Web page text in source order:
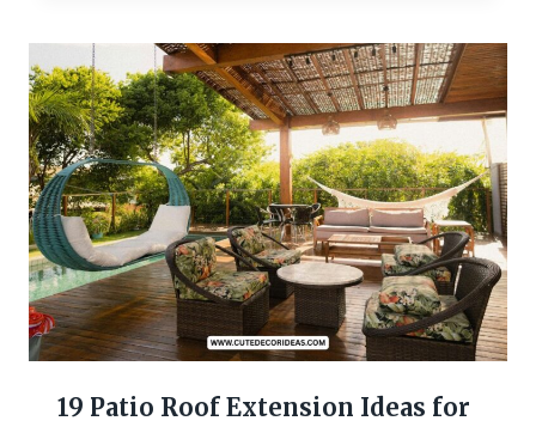
19 Patio Roof Extension Ideas for